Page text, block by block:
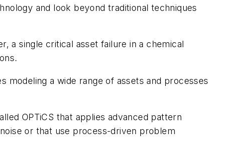
and look beyond traditional techniques
a single critical asset failure in a chemical
modeling a wide range of assets and processes
OPTiCS that applies advanced pattern
or that use process-driven problem